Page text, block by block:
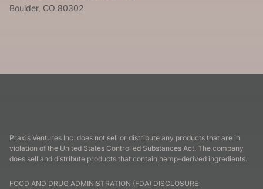
Boulder, CO 80302
Praxis Ventures Inc. does not sell or distribute any products that are in
violation of the United States Controlled Substances Act. The company
does sell and distribute products that contain hemp-derived ingredients.
FOOD AND DRUG ADMINISTRATION (FDA) DISCLOSURE